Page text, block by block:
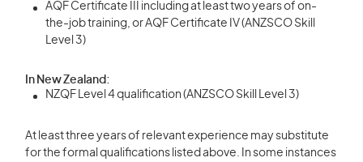
AQF Certificate III including at least two years of on-
the-job training, or AQF Certificate IV (ANZSCO Skill
Level 3)
In New Zealand:
NZQF Level 4 qualification (ANZSCO Skill Level 3)
At least three years of relevant experience may substitute
for the formal qualifications listed above. In some instances